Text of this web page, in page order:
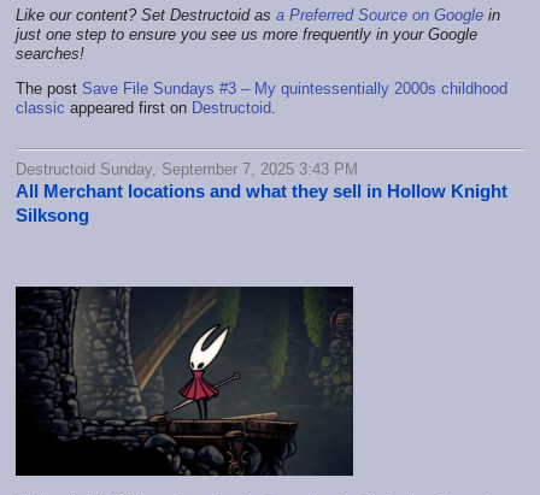
Like our content? Set Destructoid as a Preferred Source on Google in
just one step to ensure you see us more frequently in your Google
searches!
The post Save File Sundays #3 – My quintessentially 2000s childhood
classic appeared first on Destructoid.
Destructoid Sunday, September 7, 2025 3:43 PM
All Merchant locations and what they sell in Hollow Knight
Silksong